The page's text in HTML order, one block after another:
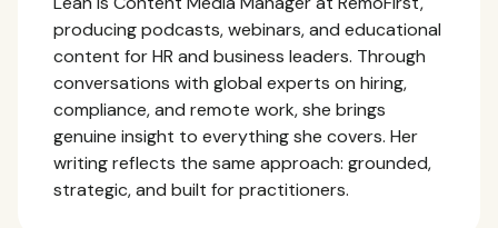
producing podcasts, webinars, and educational
content for HR and business leaders. Through
conversations with global experts on hiring,
compliance, and remote work, she brings
genuine insight to everything she covers. Her
writing reflects the same approach: grounded,
strategic, and built for practitioners.